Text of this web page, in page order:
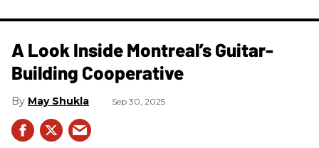
A Look Inside Montreal’s Guitar-
Building Cooperative
May Shukla Sep 30, 2025